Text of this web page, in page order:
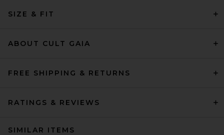
SIZE & FIT
ABOUT CULT GAIA
FREE SHIPPING & RETURNS
RATINGS & REVIEWS
SIMILAR ITEMS